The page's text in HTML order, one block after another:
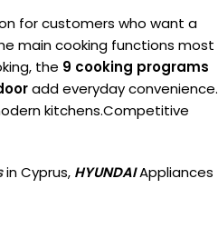
for customers who want a
main cooking functions most
the 9 cooking programs
add everyday convenience.
kitchens.Competitive
in Cyprus, HYUNDAIAppliances